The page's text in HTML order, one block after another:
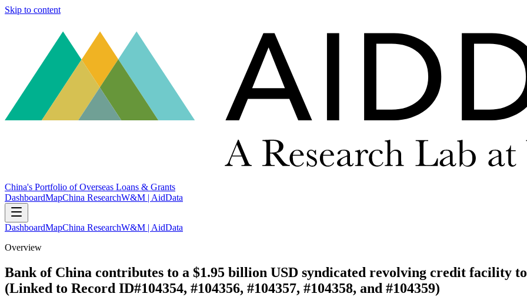
Skip to content
China's Portfolio of Overseas Loans & Grants
DashboardMapChina ResearchW&M | AidData
DashboardMapChina ResearchW&M | AidData
Overview
Bank of China contributes to a $1.95 billion USD syndicated revolving credit facility
(Linked to Record ID#104354, #104356, #104357, #104358, and #104359)